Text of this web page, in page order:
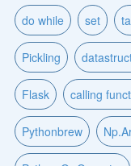
do while set
Pickling
Flask calling
Pythonbrew